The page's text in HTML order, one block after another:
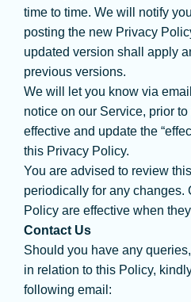
time to time. We will notify
posting the new Privacy
updated version shall apply
previous versions.
We will let you know via
notice on our Service, prior
effective and update the
this Privacy Policy.
You are advised to review
periodically for any changes.
Policy are effective when
Contact Us
Should you have any
in relation to this Policy,
following email: